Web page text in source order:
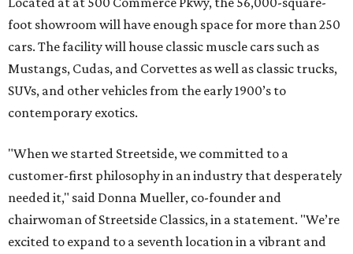
foot showroom will have enough space for more than 250
cars. The facility will house classic muscle cars such as
Mustangs, Cudas, and Corvettes as well as classic trucks,
SUVs, and other vehicles from the early 1900’s to
contemporary exotics.
"When we started Streetside, we committed to a
customer-first philosophy in an industry that desperately
needed it," said Donna Mueller, co-founder and
chairwoman of Streetside Classics, in a statement. "We’re
excited to expand to a seventh location in a vibrant and